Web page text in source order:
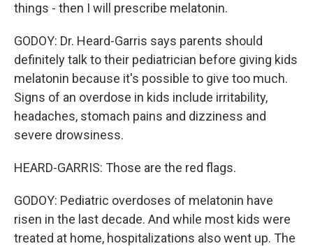
things - then I will prescribe melatonin.
GODOY: Dr. Heard-Garris says parents should
definitely talk to their pediatrician before giving kids
melatonin because it's possible to give too much.
Signs of an overdose in kids include irritability,
headaches, stomach pains and dizziness and
severe drowsiness.
HEARD-GARRIS: Those are the red flags.
GODOY: Pediatric overdoses of melatonin have
risen in the last decade. And while most kids were
treated at home, hospitalizations also went up. The